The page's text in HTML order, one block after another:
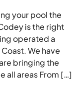
your pool the
is the right
operated a
We have
bringing the
all areas From […]